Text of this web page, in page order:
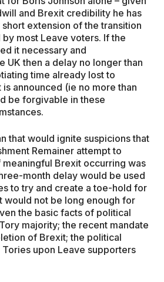
and Brexit credibility he has
short extension of the transition
most Leave voters. If the
it necessary and
UK then a delay no longer than
time already lost to
announced (ie no more than
be forgivable in these
that would ignite suspicions that
Remainer attempt to
Brexit occurring was
month delay would be used
to try and create a toe-hold for
would not be long enough for
the basic facts of political
majority; the recent mandate
of Brexit; the political
upon Leave supporters